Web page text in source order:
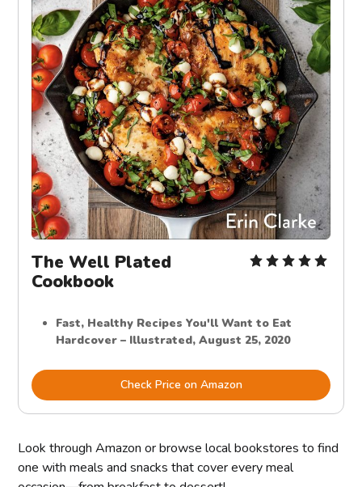
The Well Plated
Cookbook
Fast, Healthy Recipes You'll Want to Eat
Hardcover – Illustrated, August 25, 2020
Check Price on Amazon
Look through Amazon or browse local bookstores to find
one with meals and snacks that cover every meal